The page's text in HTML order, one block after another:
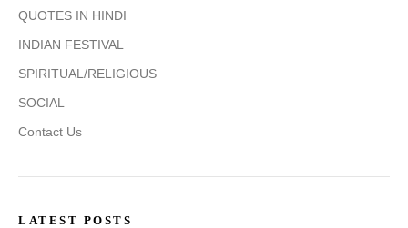
QUOTES IN HINDI
INDIAN FESTIVAL
SPIRITUAL/RELIGIOUS
SOCIAL
Contact Us
LATEST POSTS